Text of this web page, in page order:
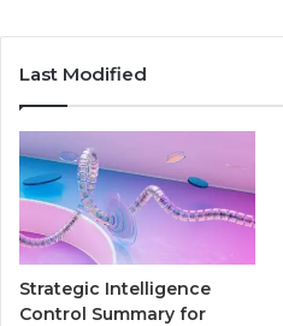
Last Modified
Strategic Intelligence
Control Summary for